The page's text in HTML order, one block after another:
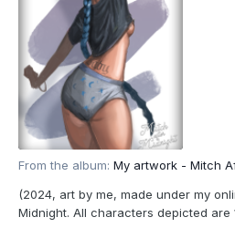
From the album: My artwork - Mitch
(2024, art by me, made under my
Midnight. All characters depicted are